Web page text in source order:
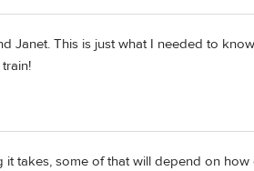
Janet. This is just what I needed to
it takes, some of that will depend on